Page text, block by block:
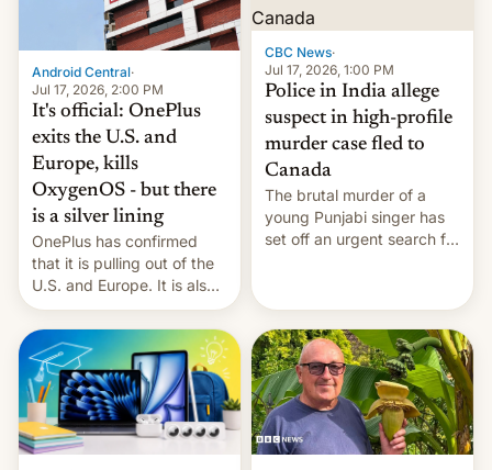
phones in those markets.
[Read More]
Android Central·
Jul 17, 2026, 2:00 PM
It's official: OnePlus
exits the U.S. and
Europe, kills
OxygenOS - but there
is a silver lining
OnePlus has confirmed
that it is pulling out of the
U.S. and Europe. It is also
closing OxygenOS, and
existing phones will get
ColorOS.
CBC News·
Jul 17, 2026, 1:00 PM
Police in India allege
suspect in high-profile
murder case fled to
Canada
The brutal murder of a
young Punjabi singer has
set off an urgent search for
suspect has fled to
Canada.